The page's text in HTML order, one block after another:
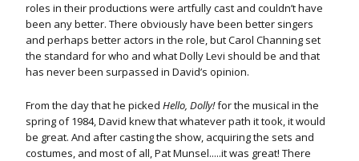
roles in their productions were artfully cast and couldn’t have
been any better. There obviously have been better singers
and perhaps better actors in the role, but Carol Channing set
the standard for who and what Dolly Levi should be and that
has never been surpassed in David’s opinion.
From the day that he picked Hello, Dolly!for the musical in the
spring of 1984, David knew that whatever path it took, it would
be great. And after casting the show, acquiring the sets and
costumes, and most of all, Pat Munsel.....it was great! There